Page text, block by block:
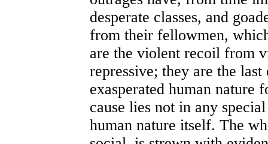
desperate classes, and
from their fellowmen,
are the violent recoil from
repressive; they are the
exasperated human nature
cause lies not in any
human nature itself. The